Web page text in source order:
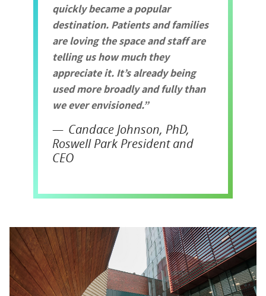
quickly became a popular
destination. Patients and families
are loving the space and staff are
telling us how much they
appreciate it. It’s already being
used more broadly and fully than
we ever envisioned.
Candace Johnson, PhD,
Roswell Park President and
CEO